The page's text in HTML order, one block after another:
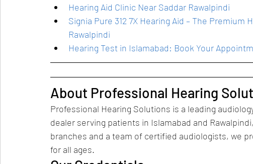
Hearing Aid Clinic Near Saddar Rawalpindi
Signia Pure 312 7X Hearing Aid – The Premium
Rawalpindi
Hearing Test in Islamabad: Book Your
About Professional Hearing
Professional Hearing Solutions is a leading
dealer serving patients in Islamabad and
branches and a team of certified audiologists, we
for all ages.